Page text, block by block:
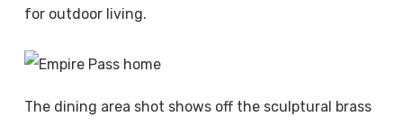
for outdoor living.
The dining area shot shows off the sculptural brass